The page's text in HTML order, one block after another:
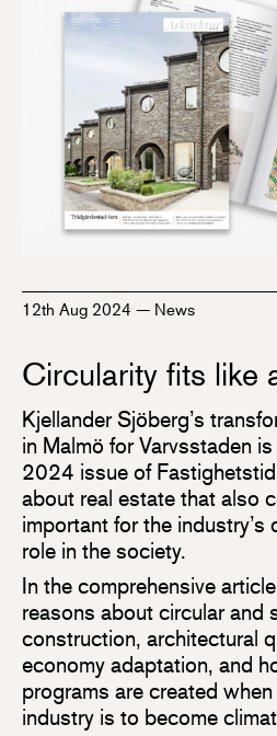
12th Aug 2024 — News
Circularity fits like
Kjellander Sjöberg’s
in Malmö for Varvsstaden
2024 issue of
about real estate that also
important for the industry’s
role in the society.
In the comprehensive
reasons about circular and
construction, architectural
economy adaptation, and
programs are created
industry is to become